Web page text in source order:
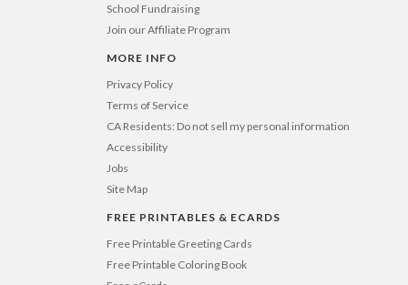
School Fundraising
Join our Affiliate Program
MORE INFO
Privacy Policy
Terms of Service
CA Residents: Do not sell my personal information
Accessibility
Jobs
Site Map
FREE PRINTABLES & ECARDS
Free Printable Greeting Cards
Free Printable Coloring Book